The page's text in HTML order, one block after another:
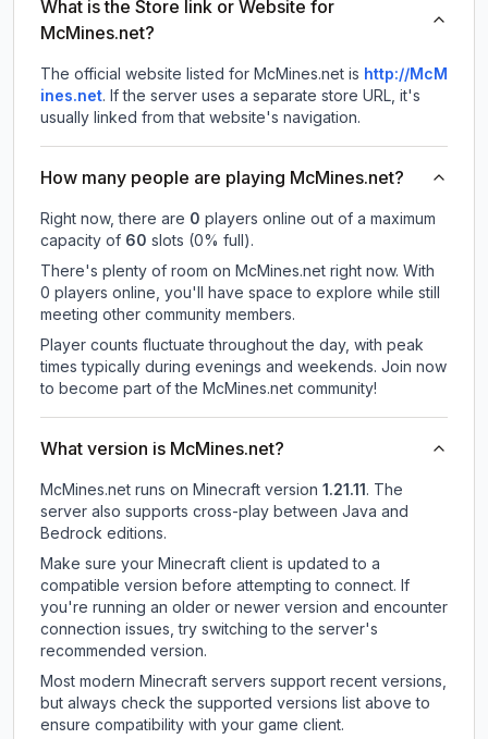
What is the Store link or Website for
McMines.net?
The official website listed for McMines.net is http://McM
ines.net. If the server uses a separate store URL, it's
usually linked from that website's navigation.
How many people are playing McMines.net?
Right now, there are 0 players online out of a maximum
capacity of 60 slots (0% full).
There's plenty of room on McMines.net right now. With
0 players online, you'll have space to explore while still
meeting other community members.
Player counts fluctuate throughout the day, with peak
times typically during evenings and weekends. Join now
to become part of the McMines.net community!
What version is McMines.net?
McMines.net runs on Minecraft version 1.21.11 . The
server also supports cross-play between Java and
Bedrock editions.
Make sure your Minecraft client is updated to a
compatible version before attempting to connect. If
you're running an older or newer version and encounter
connection issues, try switching to the server's
recommended version.
Most modern Minecraft servers support recent versions,
but always check the supported versions list above to
ensure compatibility with your game client.